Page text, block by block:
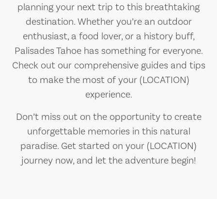
planning your next trip to this breathtaking
destination. Whether you’re an outdoor
enthusiast, a food lover, or a history buff,
Palisades Tahoe has something for everyone.
Check out our comprehensive guides and tips
to make the most of your (LOCATION)
experience.
Don’t miss out on the opportunity to create
unforgettable memories in this natural
paradise. Get started on your (LOCATION)
journey now, and let the adventure begin!